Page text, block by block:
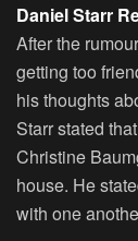
Daniel Starr
After the
getting too
his thoughts
Starr stated
Christine
house. He
with one